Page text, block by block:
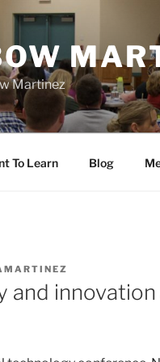
Martinez
To Learn Blog
and innovation